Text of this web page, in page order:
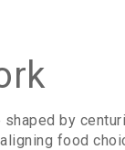
shaped by
food